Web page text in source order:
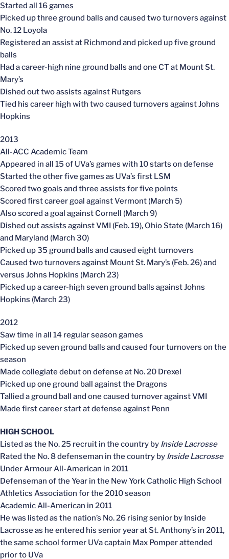
Started all 16 games
Picked up three ground balls and caused two turnovers against
No. 12 Loyola
Registered an assist at Richmond and picked up five ground
balls
Had a career-high nine ground balls and one CT at Mount St.
Mary’s
Dished out two assists against Rutgers
Tied his career high with two caused turnovers against Johns
Hopkins
2013
All-ACC Academic Team
Appeared in all 15 of UVa’s games with 10 starts on defense
Started the other five games as UVa’s first LSM
Scored two goals and three assists for five points
Scored first career goal against Vermont (March 5)
Also scored a goal against Cornell (March 9)
Dished out assists against VMI (Feb. 19), Ohio State (March 16)
and Maryland (March 30)
Picked up 35 ground balls and caused eight turnovers
Caused two turnovers against Mount St. Mary’s (Feb. 26) and
versus Johns Hopkins (March 23)
Picked up a career-high seven ground balls against Johns
Hopkins (March 23)
2012
Saw time in all 14 regular season games
Picked up seven ground balls and caused four turnovers on the
season
Made collegiate debut on defense at No. 20 Drexel
Picked up one ground ball against the Dragons
Tallied a ground ball and one caused turnover against VMI
Made first career start at defense against Penn
HIGH SCHOOL
Listed as the No. 25 recruit in the country by Inside Lacrosse
Rated the No. 8 defenseman in the country by Inside Lacrosse
Under Armour All-American in 2011
Defenseman of the Year in the New York Catholic High School
Athletics Association for the 2010 season
Academic All-American in 2011
He was listed as the nation’s No. 26 rising senior by Inside
Lacrosse as he entered his senior year at St. Anthony’s in 2011,
the same school former UVa captain Max Pomper attended
prior to UVa